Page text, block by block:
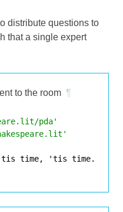
distribute questions to
that a single expert
to the room ¶
pda'
time, 'tis time.